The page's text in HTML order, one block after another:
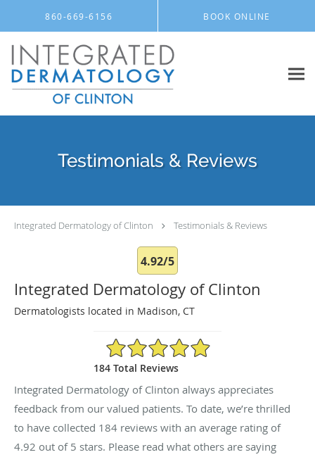
860-669-6156 BOOK ONLINE
Testimonials & Reviews
Integrated Dermatology of Clinton Testimonials & Reviews
4.92/5
Integrated Dermatology of Clinton
Dermatologists located in Madison, CT
4.92/5 Star Rating
184 Total Reviews
Integrated Dermatology of Clinton always appreciates
feedback from our valued patients. To date, we’re thrilled
to have collected 184 reviews with an average rating of
4.92 out of 5 stars. Please read what others are saying